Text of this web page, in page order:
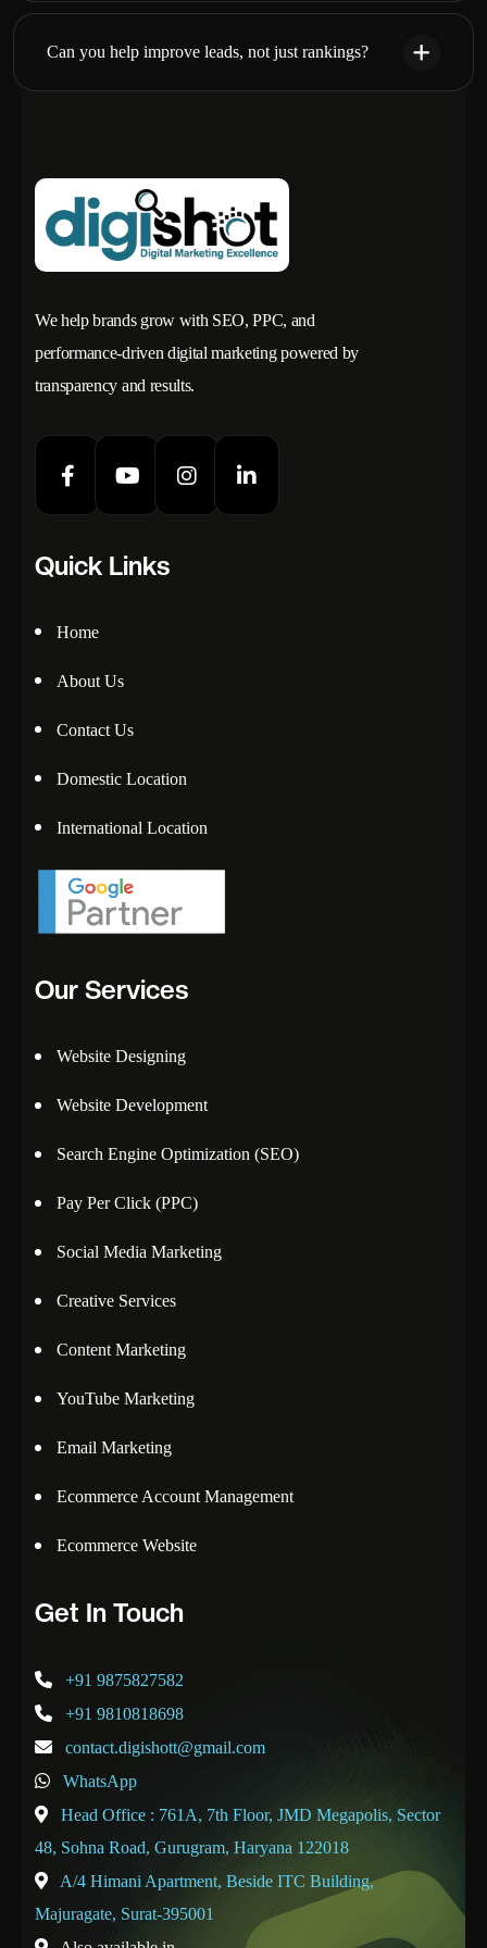
Can you help improve leads, not just rankings?
We help brands grow with SEO, PPC, and
performance-driven digital marketing powered by
transparency and results.
Quick Links
Home
About Us
Contact Us
Domestic Location
International Location
Our Services
Website Designing
Website Development
Search Engine Optimization (SEO)
Pay Per Click (PPC)
Social Media Marketing
Creative Services
Content Marketing
YouTube Marketing
Email Marketing
Ecommerce Account Management
Ecommerce Website
Get In Touch
+91 9875827582
+91 9810818698
contact.digishott@gmail.com
WhatsApp
Head Office : 761A, 7th Floor, JMD Megapolis, Sector
48, Sohna Road, Gurugram, Haryana 122018
A/4 Himani Apartment, Beside ITC Building,
Majuragate, Surat-395001